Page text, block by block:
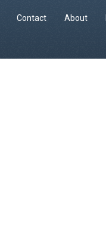
Contact About